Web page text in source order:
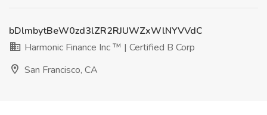
bDlmbytBeW0zd3lZR2RJUWZxWlNYVVdC
Harmonic Finance Inc ™ | Certified B Corp
San Francisco, CA